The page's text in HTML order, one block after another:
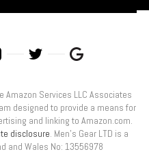
Amazon Services LLC Associates
designed to provide a means for
and linking to Amazon.com.
disclosure. Men’s Gear LTD is a
and Wales No: 13556978